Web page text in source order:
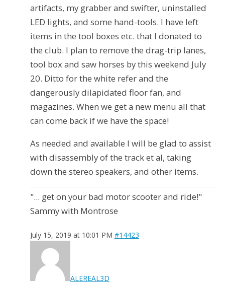
artifacts, my grabber and swifter, uninstalled
LED lights, and some hand-tools. I have left
items in the tool boxes etc. that I donated to
the club. I plan to remove the drag-trip lanes,
tool box and saw horses by this weekend July
20. Ditto for the white refer and the
dangerously dilapidated floor fan, and
magazines. When we get a new menu all that
can come back if we have the space!
As needed and available I will be glad to assist
with disassembly of the track et al, taking
down the stereo speakers, and other items.
"... get on your bad motor scooter and ride!"
Sammy with Montrose
July 15, 2019 at 10:01 PM #14423
ALEREAL3D